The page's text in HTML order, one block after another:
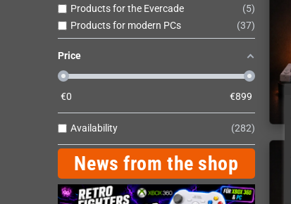
Products for the Evercade
5
Products for modern PCs
37
Price
€0 €899
Availability 282
News from the shop